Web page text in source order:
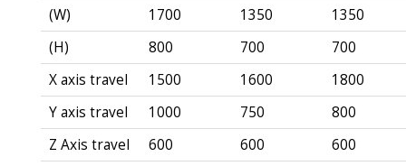
(W)
1700 1350
1350
(H)
800 700
700
X axis travel
1500 1600
1800
Y axis travel
1000 750
800
Z Axis travel
600 600
600